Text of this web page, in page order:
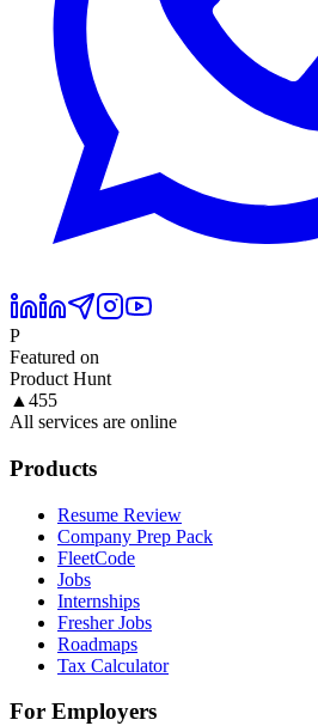
P
Featured on
Product Hunt
▲ 455
All services are online
Products
Resume Review
Company Prep Pack
FleetCode
Jobs
Internships
Fresher Jobs
Roadmaps
Tax Calculator
For Employers